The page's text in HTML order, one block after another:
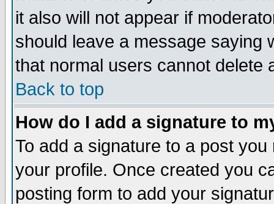
it also will not appear if
should leave a message saying
that normal users cannot delete
Back to top
How do I add a signature to
To add a signature to a post
your profile. Once created you
posting form to add your